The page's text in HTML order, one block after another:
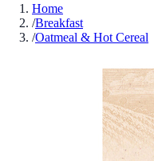
Home
/Breakfast
/Oatmeal & Hot Cereal